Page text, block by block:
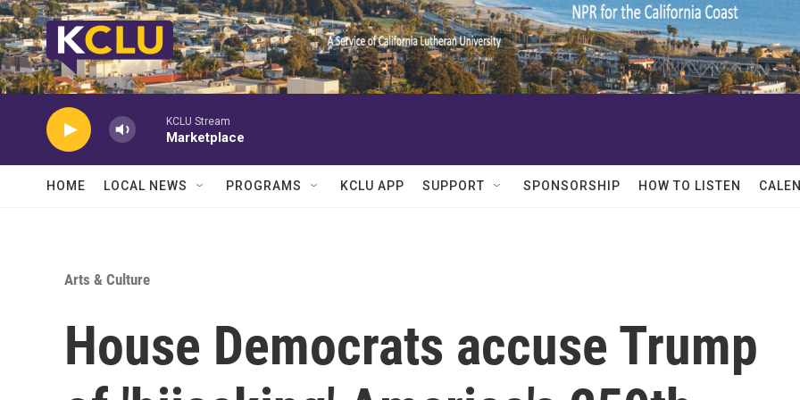
Skip to main content
KCLU Stream
Marketplace
HOME LOCAL NEWS PROGRAMS KCLU APP SUPPORT SPONSORSHIP HOW TO LISTEN
Arts & Culture
House Democrats accuse Trump